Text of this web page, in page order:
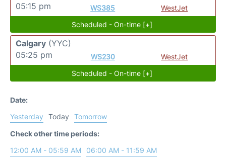
05:15 pm
WS385
WestJet
Scheduled - On-time [+]
Calgary (YYC)
05:25 pm
WS230
WestJet
Scheduled - On-time [+]
Date:
Yesterday
Today
Tomorrow
Check other time periods:
12:00 AM - 05:59 AM
06:00 AM - 11:59 AM